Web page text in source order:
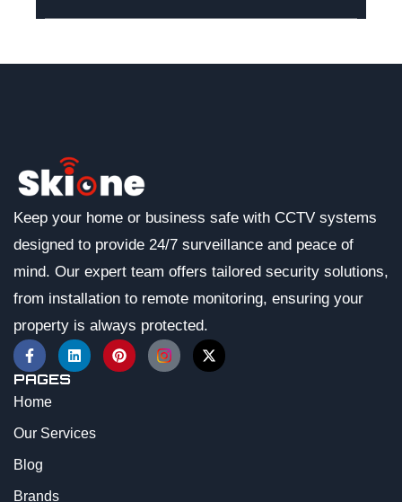
Keep your home or business safe with CCTV systems
designed to provide 24/7 surveillance and peace of
mind. Our expert team offers tailored security solutions,
from installation to remote monitoring, ensuring your
property is always protected.
PAGES
Home
Our Services
Blog
Brands